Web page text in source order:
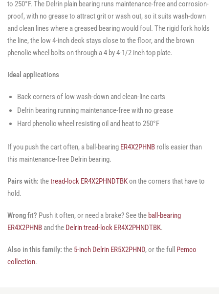
to 250°F. The Delrin plain bearing runs maintenance-free and corrosion-
proof, with no grease to attract grit or wash out, so it suits wash-down
and clean lines where a greased bearing would foul. The rigid fork holds
the line, the low 4-inch deck stays close to the floor, and the brown
phenolic wheel bolts on through a 4 by 4-1/2 inch top plate.
Ideal applications
Back corners of low wash-down and clean-line carts
Delrin bearing running maintenance-free with no grease
Hard phenolic wheel resisting oil and heat to 250°F
If you push the cart often, a ball-bearing ER4X2PHNB rolls easier than
this maintenance-free Delrin bearing.
Pairs with: thetread-lock ER4X2PHNDTBKon the corners that have to
hold.
Wrong fit? Push it often, or need a brake? See the ball-bearing
ER4X2PHNB and the Delrin tread-lock ER4X2PHNDTBK.
Also in this family: the 5-inch Delrin ER5X2PHND, or the full Pemco
collection.